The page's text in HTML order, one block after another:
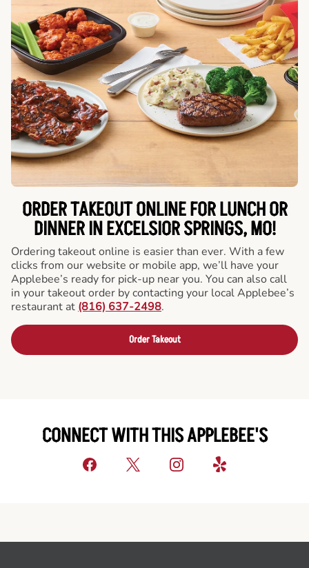
ORDER TAKEOUT ONLINE FOR LUNCH OR
DINNER IN EXCELSIOR SPRINGS, MO!
Ordering takeout online is easier than ever. With a few
clicks from our website or mobile app, we’ll have your
Applebee’s ready for pick-up near you. You can also call
in your takeout order by contacting your local Applebee’s
restaurant at (816) 637-2498.
Order Takeout
CONNECT WITH THIS APPLEBEE'S